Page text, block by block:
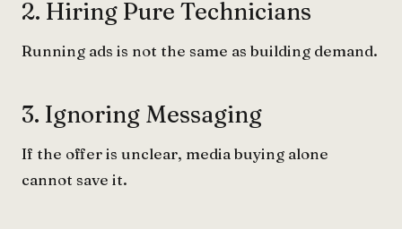
2. Hiring Pure Technicians
Running ads is not the same as building demand.
3. Ignoring Messaging
If the offer is unclear, media buying alone
cannot save it.